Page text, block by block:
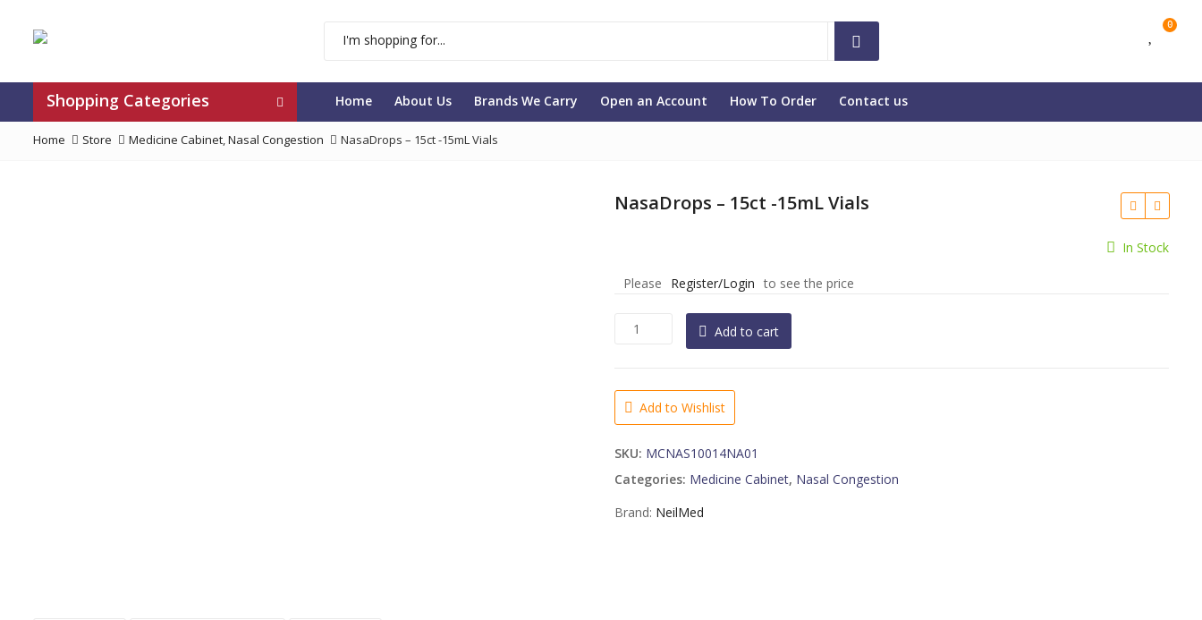
0
Shopping Categories Home About Us Brands We Carry Open an Account How To Order Contact us
Home Store Medicine Cabinet,Nasal Congestion NasaDrops – 15ct -15mL Vials
NasaDrops – 15ct -15mL Vials
In Stock
Please Register/Login to see the price
NasaDrops
Vials
quantity
Add to cart
Add to Wishlist
SKU: MCNAS10014NA01
Categories: Medicine Cabinet, Nasal Congestion
Brand: NeilMed